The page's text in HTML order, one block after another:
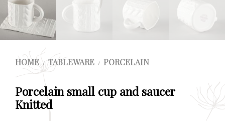
HOME / TABLEWARE / PORCELAIN
Porcelain small cup and saucer
Knitted